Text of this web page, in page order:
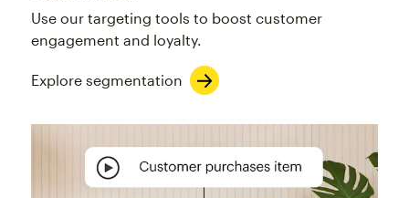
Use our targeting tools to boost customer
engagement and loyalty.
Explore segmentation